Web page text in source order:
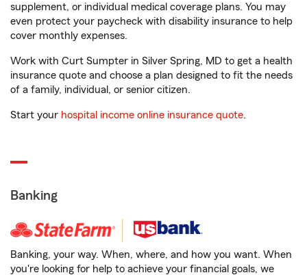
supplement, or individual medical coverage plans. You may
even protect your paycheck with disability insurance to help
cover monthly expenses.
Work with Curt Sumpter in Silver Spring, MD to get a health
insurance quote and choose a plan designed to fit the needs
of a family, individual, or senior citizen.
Start your hospital income online insurance quote.
Banking
Banking, your way. When, where, and how you want. When
you're looking for help to achieve your financial goals, we